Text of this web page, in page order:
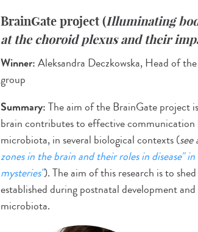
BrainGate project (Illuminating
at the choroid plexus and their
Winner:Aleksandra Deczkowska, Head of
group
Summary:The aim of the BrainGate project
brain contributes to effective
microbiota, in several biological contexts (see
zones in the brain and their roles in disease"
mysteries"). The aim of this research is to
established during postnatal development
microbiota.